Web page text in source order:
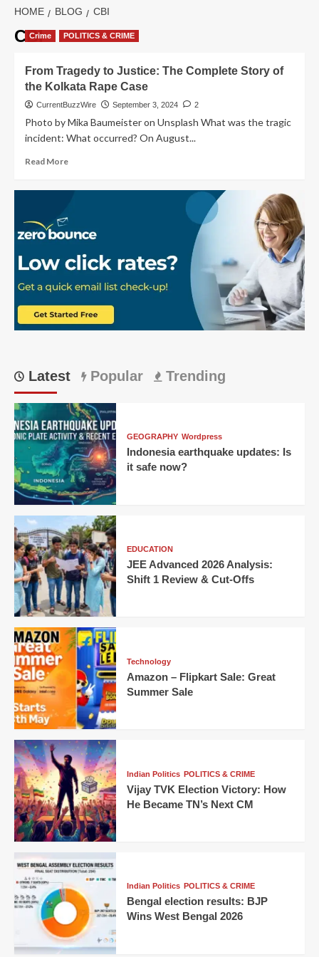
HOME BLOG CBI
CBI
Crime POLITICS & CRIME
From Tragedy to Justice: The Complete Story of
the Kolkata Rape Case
CurrentBuzzWire September 3, 2024 2
Photo by Mika Baumeister on Unsplash What was the tragic
incident: What occurred? On August...
Read MoreRead
Justice:
The
Complete
Story
of
the
Kolkata
Latest Popular Trending
GEOGRAPHY Wordpress
Indonesia earthquake updates: Is
it safe now?
EDUCATION
JEE Advanced 2026 Analysis:
Shift 1 Review & Cut-Offs
Technology
Amazon – Flipkart Sale: Great
Summer Sale
Indian Politics POLITICS & CRIME
Vijay TVK Election Victory: How
He Became TN’s Next CM
Indian Politics POLITICS & CRIME
Bengal election results: BJP
Wins West Bengal 2026